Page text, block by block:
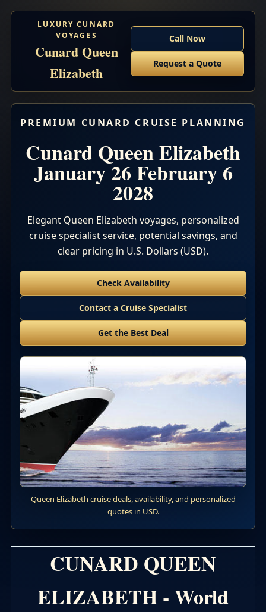
LUXURY CUNARD
VOYAGES
Cunard Queen
Elizabeth
Call Now
Request a Quote
PREMIUM CUNARD CRUISE PLANNING
Cunard Queen Elizabeth
January 26 February 6
2028
Elegant Queen Elizabeth voyages, personalized
cruise specialist service, potential savings, and
clear pricing in U.S. Dollars (USD).
Check Availability
Contact a Cruise Specialist
Get the Best Deal
Queen Elizabeth cruise deals, availability, and personalized
quotes in USD.
CUNARD QUEEN
ELIZABETH - World